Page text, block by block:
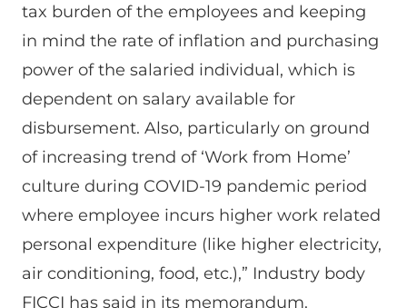
tax burden of the employees and keeping
in mind the rate of inflation and purchasing
power of the salaried individual, which is
dependent on salary available for
disbursement. Also, particularly on ground
of increasing trend of ‘Work from Home’
culture during COVID-19 pandemic period
where employee incurs higher work related
personal expenditure (like higher electricity,
air conditioning, food, etc.),” Industry body
FICCI has said in its memorandum.